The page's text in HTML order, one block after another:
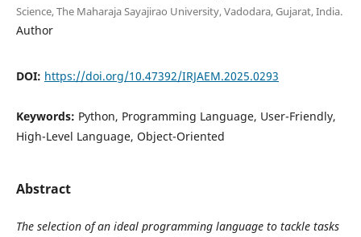
Science, The Maharaja Sayajirao University, Vadodara, Gujarat, India.
Author
DOI: https://doi.org/10.47392/IRJAEM.2025.0293
Keywords: Python, Programming Language, User-Friendly,
High-Level Language, Object-Oriented
Abstract
The selection of an ideal programming language to tackle tasks